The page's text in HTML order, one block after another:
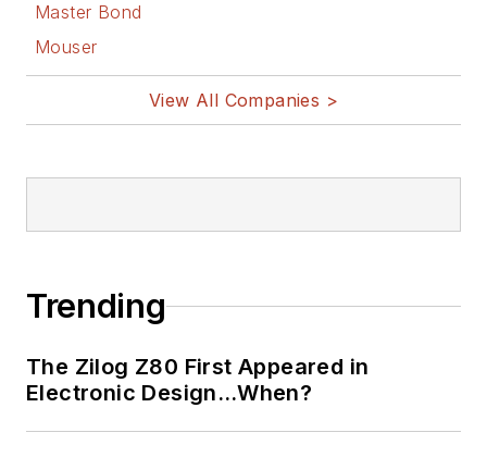
Master Bond
Mouser
View All Companies >
Trending
The Zilog Z80 First Appeared in
Electronic Design…When?